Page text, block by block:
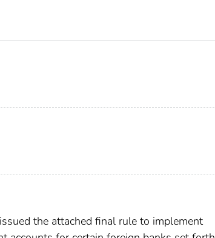
the attached final rule to implement